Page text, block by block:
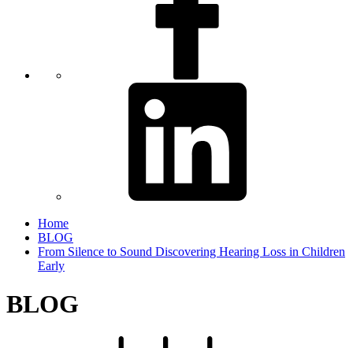
Home
BLOG
From Silence to Sound Discovering Hearing Loss in Children
Early
BLOG